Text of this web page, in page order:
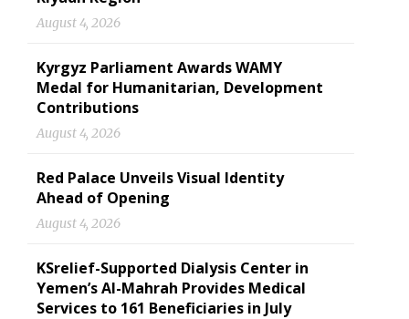
August 4, 2026
Kyrgyz Parliament Awards WAMY
Medal for Humanitarian, Development
Contributions
August 4, 2026
Red Palace Unveils Visual Identity
Ahead of Opening
August 4, 2026
KSrelief-Supported Dialysis Center in
Yemen’s Al-Mahrah Provides Medical
Services to 161 Beneficiaries in July